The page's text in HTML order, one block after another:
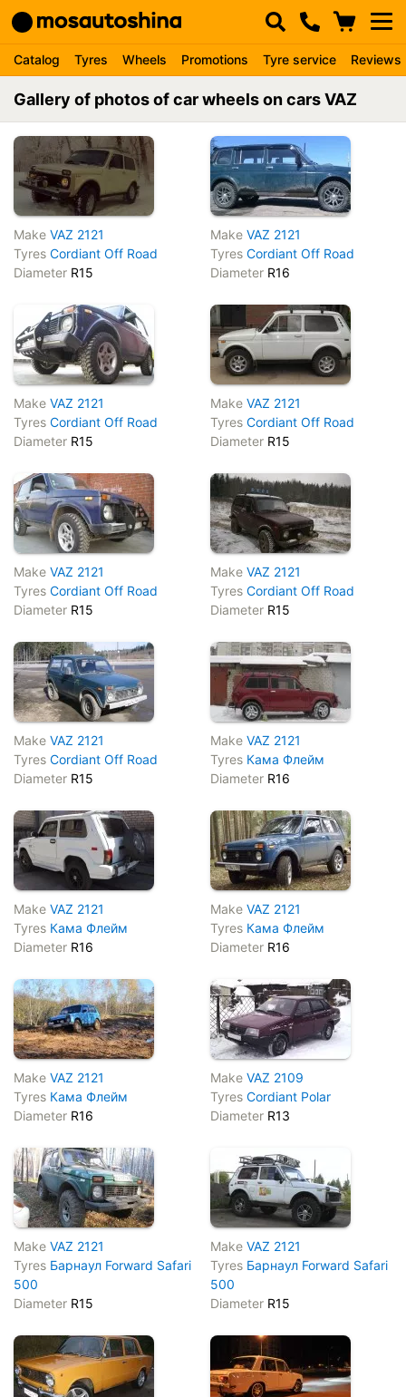
Catalog Tyres Wheels Promotions Tyre service Reviews
Gallery of photos of car wheels on cars VAZ
Make VAZ 2121
Tyres Cordiant Off Road
Diameter R15
Make VAZ 2121
Tyres Cordiant Off Road
DiameterR16
Make VAZ 2121
Tyres Cordiant Off Road
Diameter R15
Make VAZ 2121
Tyres Cordiant Off Road
DiameterR15
Make VAZ 2121
Tyres Cordiant Off Road
Diameter R15
Make VAZ 2121
Tyres Cordiant Off Road
DiameterR15
Make VAZ 2121
Tyres Cordiant Off Road
Diameter R15
Make VAZ 2121
Tyres Кама Флейм
DiameterR16
Make VAZ 2121
Tyres Кама Флейм
Diameter R16
Make VAZ 2121
Tyres Кама Флейм
DiameterR16
Make VAZ 2121
Tyres Кама Флейм
Diameter R16
Make VAZ 2109
Tyres Cordiant Polar
DiameterR13
Make VAZ 2121
Tyres Барнаул Forward Safari
500
Diameter R15
Make VAZ 2121
Tyres Барнаул Forward Safari
500
DiameterR15